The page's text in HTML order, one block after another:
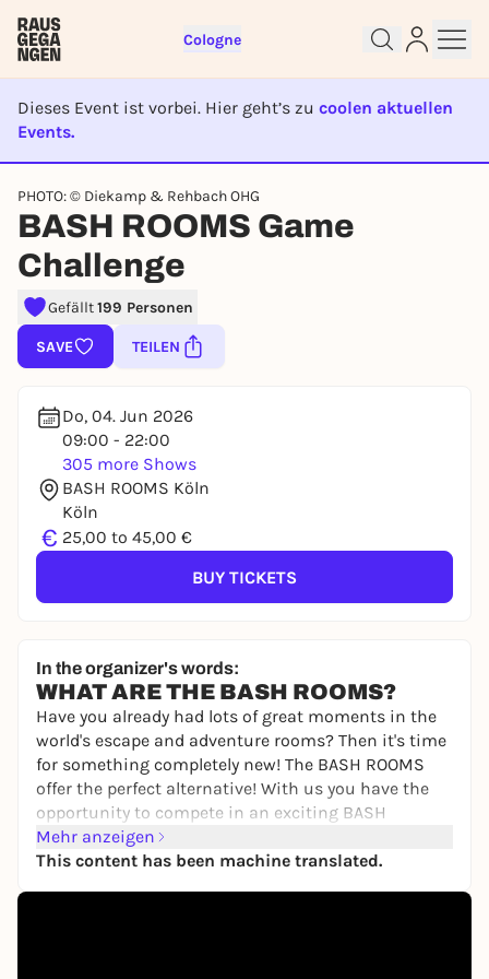
Cologne
Dieses Event ist vorbei. Hier geht’s zu coolen aktuellen
Events.
EVENT IST BEENDET
PHOTO: © Diekamp & Rehbach OHG
BASH ROOMS Game
Challenge
Gefällt199 Personen
SAVE TEILEN
Do, 04. Jun 2026
09:00 - 22:00
305 more Shows
BASH ROOMS Köln
Köln
€ 25,00 to 45,00 €
BUY TICKETS
In the organizer's words:
WHAT ARE THE BASH ROOMS?
Have you already had lots of great moments in the
world's escape and adventure rooms? Then it's time
for something completely new! The BASH ROOMS
offer the perfect alternative! With us you have the
opportunity to compete in an exciting BASH
competition to find out once and for all who is the
best of you.
You will compete against each other individually or
Mehr anzeigen
This content has been machine translated.
Sign up for free and get started
right away
To like events, follow pages, or participate in
lotteries, you need a free Rausgegangen account.
You already have an account?